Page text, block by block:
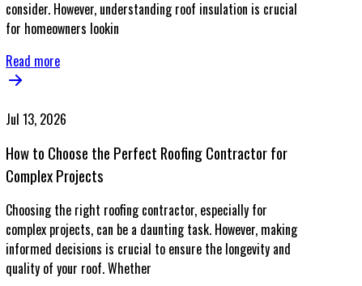
consider. However, understanding roof insulation is crucial
for homeowners lookin
Read more
Jul 13, 2026
How to Choose the Perfect Roofing Contractor for
Complex Projects
Choosing the right roofing contractor, especially for
complex projects, can be a daunting task. However, making
informed decisions is crucial to ensure the longevity and
quality of your roof. Whether